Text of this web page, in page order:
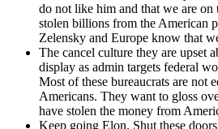
do not like him and that we are on
stolen bil­lions from the Amer­i­can
Zelen­sky and Europe know that
The can­cel cul­ture they are upset
dis­play as admin tar­gets fed­er­al
Most of these bureau­crats are not
Amer­i­cans. They want to gloss
have stolen the mon­ey from
Keep going Elon. Shut these